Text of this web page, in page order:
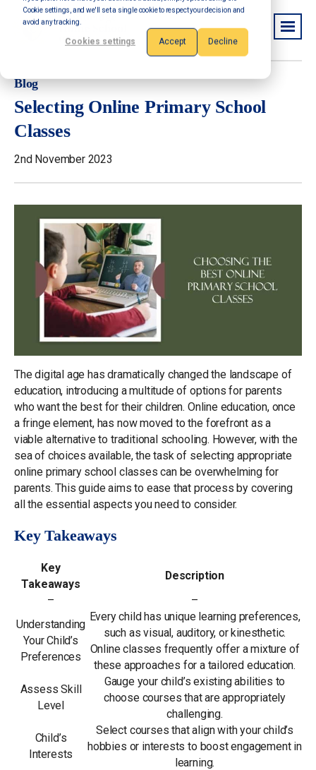
Cookie settings, and we'll set a single cookie to respect your decision and
avoid any tracking.
Cookies settings Accept Decline
Blog
Selecting Online Primary School
Classes
2nd November 2023
The digital age has dramatically changed the landscape of
education, introducing a multitude of options for parents
who want the best for their children. Online education, once
a fringe element, has now moved to the forefront as a
viable alternative to traditional schooling. However, with the
sea of choices available, the task of selecting appropriate
online primary school classes can be overwhelming for
parents. This guide aims to ease that process by covering
all the essential aspects you need to consider.
Key Takeaways
Key
Takeaways
Description
–
–
Understanding
Your Child’s
Preferences
Every child has unique learning preferences,
such as visual, auditory, or kinesthetic.
Online classes frequently offer a mixture of
these approaches for a tailored education.
Assess Skill
Level
Gauge your child’s existing abilities to
choose courses that are appropriately
challenging.
Child’s
Interests
Select courses that align with your child’s
hobbies or interests to boost engagement in
learning.